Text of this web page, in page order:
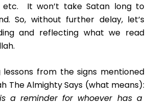
etc. It won’t take Satan long to
So, without further delay, let’s
and reflecting what we read
lessons from the signs mentioned
The Almighty Says (what means):
a reminder for whoever has a